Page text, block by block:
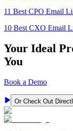
11 Best CPO Email
10 Best CXO Email
Your Ideal
You
Book a Demo
Or Check Out